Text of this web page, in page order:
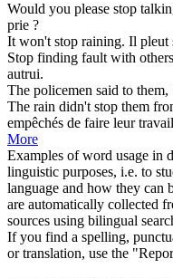
Would you please stop
prie ?
It won't stop raining. Il pleut
Stop finding fault with
autrui.
The policemen said to them,
The rain didn't stop them
empêchés de faire leur
More
Examples of word usage in
linguistic purposes, i.e. to
language and how they can
are automatically collected
sources using bilingual
If you find a spelling,
or translation, use the